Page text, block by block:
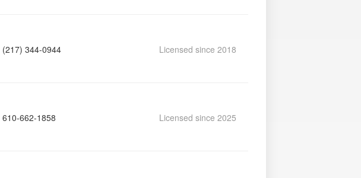
(217) 344-0944 Licensed since 2018
610-662-1858 Licensed since 2025